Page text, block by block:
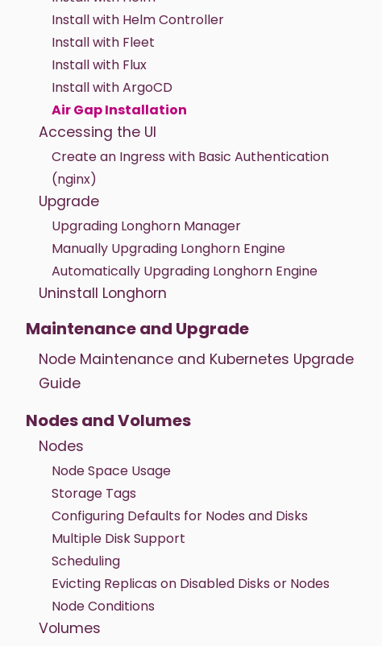
Install with Helm Controller
Install with Fleet
Install with Flux
Install with ArgoCD
Air Gap Installation
Accessing the UI
Create an Ingress with Basic Authentication
(nginx)
Upgrade
Upgrading Longhorn Manager
Manually Upgrading Longhorn Engine
Automatically Upgrading Longhorn Engine
Uninstall Longhorn
Maintenance and Upgrade
Node Maintenance and Kubernetes Upgrade
Guide
Nodes and Volumes
Nodes
Node Space Usage
Storage Tags
Configuring Defaults for Nodes and Disks
Multiple Disk Support
Scheduling
Evicting Replicas on Disabled Disks or Nodes
Node Conditions
Volumes